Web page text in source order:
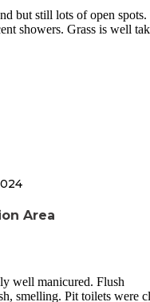
but still lots of open spots.
showers. Grass is well
Area
well manicured. Flush
smelling. Pit toilets were